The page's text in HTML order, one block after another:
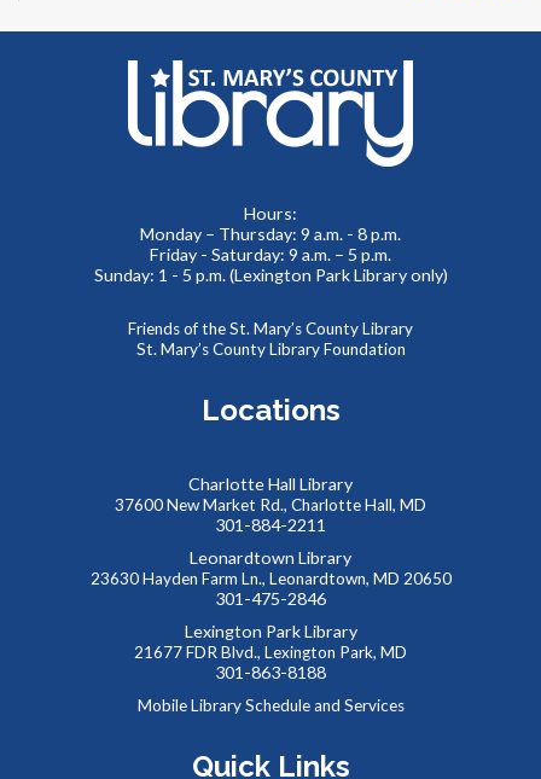
Social Security Administration: Medicare
workers and their families.
REGISTER
SAFE: Illegal Robocalls, Texts & Spoofing
Join us online for the SAFE (Scam Awareness and Financial
Education) series. These webinars are offered in
partnership with the MD Dept. of Labor and public libraries
statewide.
Virtual Romance Book Club - Swordheart by T.
Wed, Aug 19, 7:30pm - 8:30pm
Hours:
Monday – Thursday: 9 a.m. - 8 p.m.
Friday - Saturday: 9 a.m. – 5 p.m.
Sunday: 1 - 5 p.m. (Lexington Park Library only)
Friends of the St. Mary’s County Library
St. Mary’s County Library Foundation
Locations
Charlotte Hall Library
37600 New Market Rd., Charlotte Hall, MD
301-884-2211
Leonardtown Library
23630 Hayden Farm Ln., Leonardtown, MD 20650
301-475-2846
Lexington Park Library
21677 FDR Blvd., Lexington Park, MD
301-863-8188
Mobile Library Schedule and Services
Quick Links